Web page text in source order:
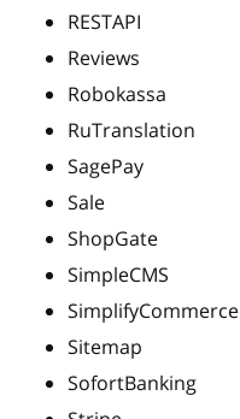
RESTAPI
Reviews
Robokassa
RuTranslation
SagePay
Sale
ShopGate
SimpleCMS
SimplifyCommerce
Sitemap
SofortBanking